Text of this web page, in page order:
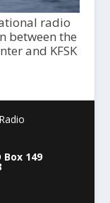
radio
between the
and KFSK
Box 149